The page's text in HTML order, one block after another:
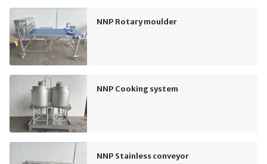
NNP Rotary moulder
NNP Cooking system
NNP Stainless conveyor